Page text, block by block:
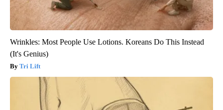
Wrinkles: Most People Use Lotions. Koreans Do This Instead
(It's Genius)
Tri Lift